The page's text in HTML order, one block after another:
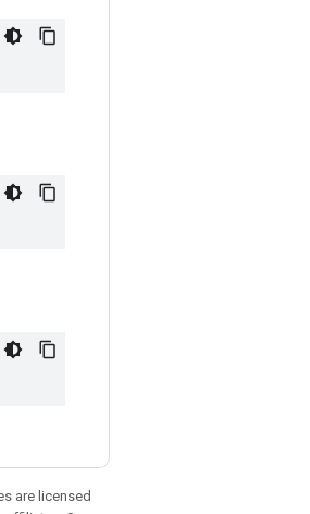
are licensed